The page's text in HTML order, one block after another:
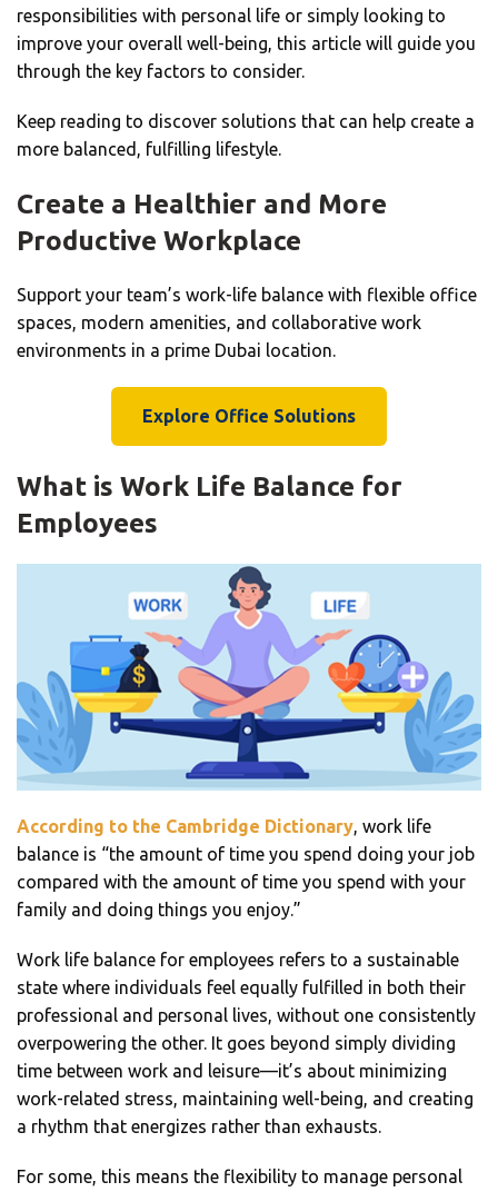
responsibilities with personal life or simply looking to
improve your overall well-being, this article will guide you
through the key factors to consider.
Keep reading to discover solutions that can help create a
more balanced, fulfilling lifestyle.
Create a Healthier and More
Productive Workplace
Support your team’s work-life balance with flexible office
spaces, modern amenities, and collaborative work
environments in a prime Dubai location.
Explore Office Solutions
What is Work Life Balance for
Employees
According to the Cambridge Dictionary, work life
balance is “the amount of time you spend doing your job
compared with the amount of time you spend with your
family and doing things you enjoy.”
Work life balance for employees refers to a sustainable
state where individuals feel equally fulfilled in both their
professional and personal lives, without one consistently
overpowering the other. It goes beyond simply dividing
time between work and leisure—it’s about minimizing
work-related stress, maintaining well-being, and creating
a rhythm that energizes rather than exhausts.
For some, this means the flexibility to manage personal